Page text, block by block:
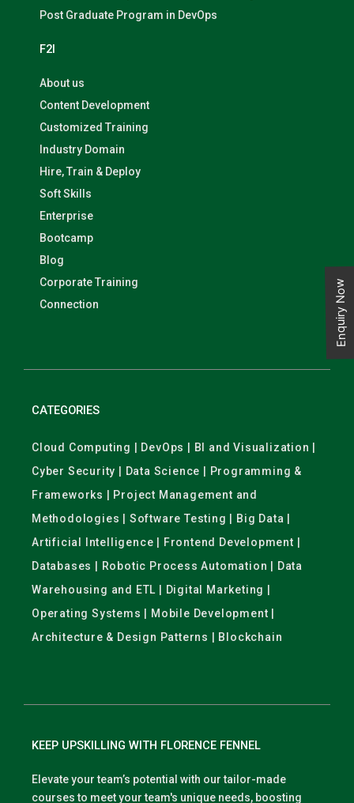
Post Graduate Program in DevOps
F2I
About us
Content Development
Customized Training
Industry Domain
Hire, Train & Deploy
Soft Skills
Enterprise
Bootcamp
Blog
Corporate Training
Connection
CATEGORIES
Cloud Computing | DevOps | BI and Visualization |
Cyber Security | Data Science | Programming &
Frameworks | Project Management and
Methodologies | Software Testing | Big Data |
Artificial Intelligence | Frontend Development |
Databases | Robotic Process Automation | Data
Warehousing and ETL | Digital Marketing |
Operating Systems | Mobile Development |
Architecture & Design Patterns | Blockchain
KEEP UPSKILLING WITH FLORENCE FENNEL
Elevate your team’s potential with our tailor-made
courses to meet your team's unique needs, boosting
Enquiry Now